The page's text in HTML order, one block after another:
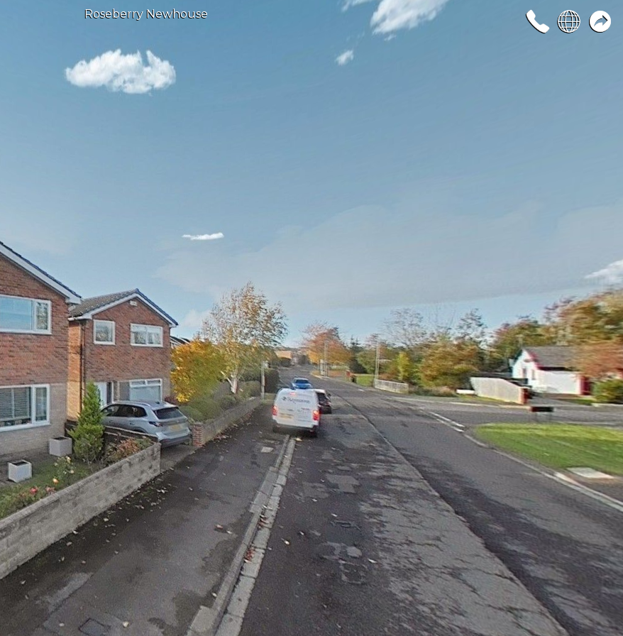
Roseberry Newhouse